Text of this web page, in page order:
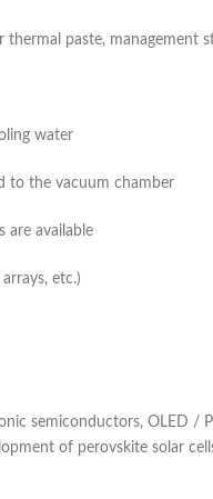
thermal paste, management
water
to the vacuum chamber
are available
etc.)
semiconductors, OLED
of perovskite solar